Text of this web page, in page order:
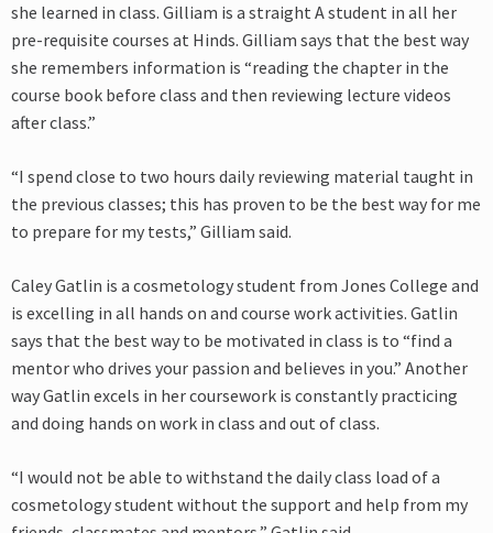
she learned in class. Gilliam is a straight A student in all her
pre-requisite courses at Hinds. Gilliam says that the best way
she remembers information is “reading the chapter in the
course book before class and then reviewing lecture videos
after class.”
“I spend close to two hours daily reviewing material taught in
the previous classes; this has proven to be the best way for me
to prepare for my tests,” Gilliam said.
Caley Gatlin is a cosmetology student from Jones College and
is excelling in all hands on and course work activities. Gatlin
says that the best way to be motivated in class is to “find a
mentor who drives your passion and believes in you.” Another
way Gatlin excels in her coursework is constantly practicing
and doing hands on work in class and out of class.
“I would not be able to withstand the daily class load of a
cosmetology student without the support and help from my